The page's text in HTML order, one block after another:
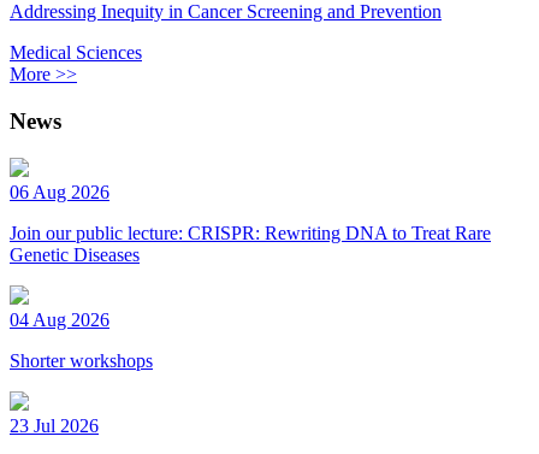
Addressing Inequity in Cancer Screening and Prevention
Medical Sciences
More >>
News
06 Aug 2026
Join our public lecture: CRISPR: Rewriting DNA to Treat Rare
Genetic Diseases
04 Aug 2026
Shorter workshops
23 Jul 2026